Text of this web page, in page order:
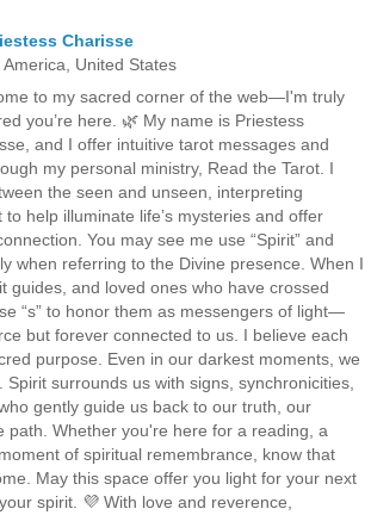
Charisse
America, United States
to my sacred corner of the web—I'm truly
you’re here. 🌿 My name is Priestess
and I offer intuitive tarot messages and
my personal ministry, Read the Tarot. I
the seen and unseen, interpreting
help illuminate life’s mysteries and offer
You may see me use “Spirit” and
when referring to the Divine presence. When I
guides, and loved ones who have crossed
“s” to honor them as messengers of light—
but forever connected to us. I believe each
purpose. Even in our darkest moments, we
Spirit surrounds us with signs, synchronicities,
gently guide us back to our truth, our
path. Whether you're here for a reading, a
of spiritual remembrance, know that
May this space offer you light for your next
spirit. 💜 With love and reverence,